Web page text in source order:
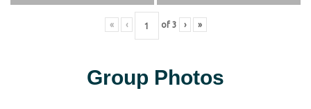
« ‹ of 3 › »
Group Photos